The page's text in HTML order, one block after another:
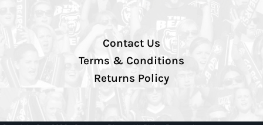
Contact Us
Terms & Conditions
Returns Policy